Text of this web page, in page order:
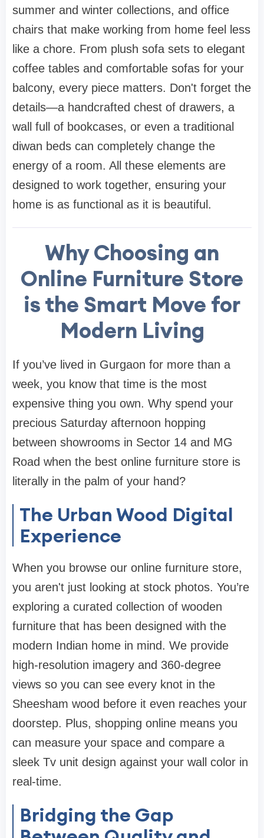
summer and winter collections, and office
chairs that make working from home feel less
like a chore. From plush sofa sets to elegant
coffee tables and comfortable sofas for your
balcony, every piece matters. Don't forget the
details—a handcrafted chest of drawers, a
wall full of bookcases, or even a traditional
diwan beds can completely change the
energy of a room. All these elements are
designed to work together, ensuring your
home is as functional as it is beautiful.
Why Choosing an
Online Furniture Store
is the Smart Move for
Modern Living
If you’ve lived in Gurgaon for more than a
week, you know that time is the most
expensive thing you own. Why spend your
precious Saturday afternoon hopping
between showrooms in Sector 14 and MG
Road when the best online furniture store is
literally in the palm of your hand?
The Urban Wood Digital
Experience
When you browse our online furniture store,
you aren't just looking at stock photos. You’re
exploring a curated collection of wooden
furniture that has been designed with the
modern Indian home in mind. We provide
high-resolution imagery and 360-degree
views so you can see every knot in the
Sheesham wood before it even reaches your
doorstep. Plus, shopping online means you
can measure your space and compare a
sleek Tv unit design against your wall color in
real-time.
Bridging the Gap